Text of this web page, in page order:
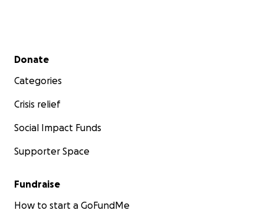
Secondary menu
Donate
Categories
Crisis relief
Social Impact Funds
Supporter Space
Fundraise
How to start a GoFundMe